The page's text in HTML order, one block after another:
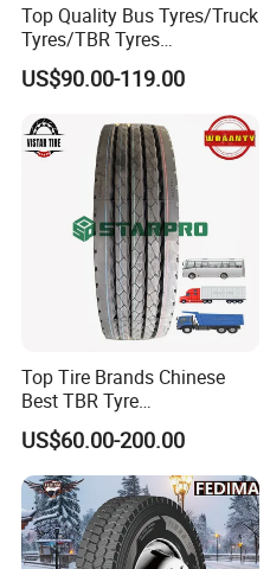
Top Quality Bus Tyres/Truck
Tyres/TBR Tyres
295/80r22.5 for Argentina
Ecuador Chile
US$90.00-119.00
Top Tire Brands Chinese
Best TBR Tyre
Aeolus/Triangle/Linglong/A
dvance/Chaoyang/Westlak
e/Roadone/Roadlux Radial
Truck Bus Tyre Wholesale
Pneu/Llantas/Neumaticos
US$60.00-200.00